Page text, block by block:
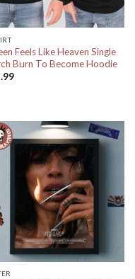
Feels Like Heaven Single
Burn To Become Hoodie